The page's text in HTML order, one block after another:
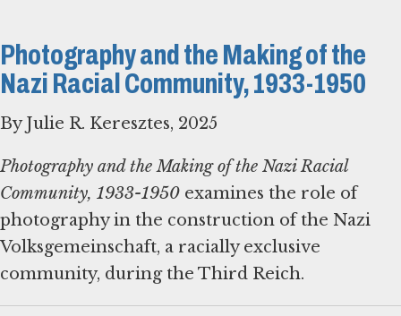
Photography and the Making of the
Nazi Racial Community, 1933-1950
By Julie R. Keresztes, 2025
Photography and the Making of the Nazi Racial
Community, 1933-1950 examines the role of
photography in the construction of the Nazi
Volksgemeinschaft, a racially exclusive
community, during the Third Reich.